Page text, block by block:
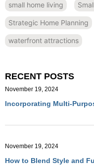
small home living
Strategic Home Planning
waterfront attractions
RECENT POSTS
Incorporating Multi-
November 19, 2024
How to Blend Style and
November 19, 2024